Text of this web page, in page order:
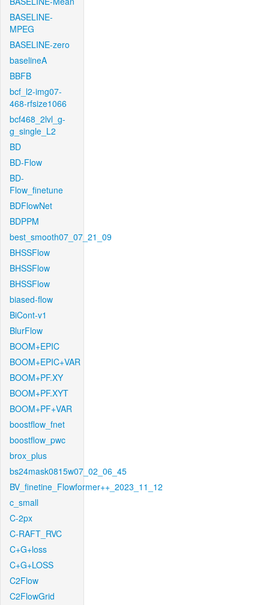
BASELINE-
MPEG
BASELINE-zero
baselineA
BBFB
bcf_l2-img07-
468-rfsize1066
bcf468_2lvl_g-
g_single_L2
BD
BD-Flow
BD-
Flow_finetune
BDFlowNet
BDPPM
best_smooth07_07_21_09
BHSSFlow
BHSSFlow
BHSSFlow
biased-flow
BiCont-v1
BlurFlow
BOOM+EPIC
BOOM+EPIC+VAR
BOOM+PF.XY
BOOM+PF.XYT
BOOM+PF+VAR
boostflow_fnet
boostflow_pwc
brox_plus
bs24mask0815w07_02_06_45
BV_finetine_Flowformer++_2023_11_12
c_small
C-2px
C-RAFT_RVC
C+G+loss
C+G+LOSS
C2Flow
C2FlowGrid